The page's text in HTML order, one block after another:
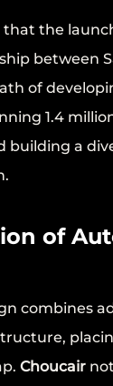
the
between
of
1.4
a
of
combines
Choucair